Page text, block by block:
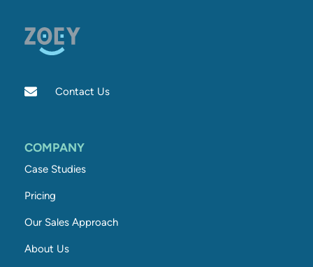
Contact Us
COMPANY
Case Studies
Pricing
Our Sales Approach
About Us